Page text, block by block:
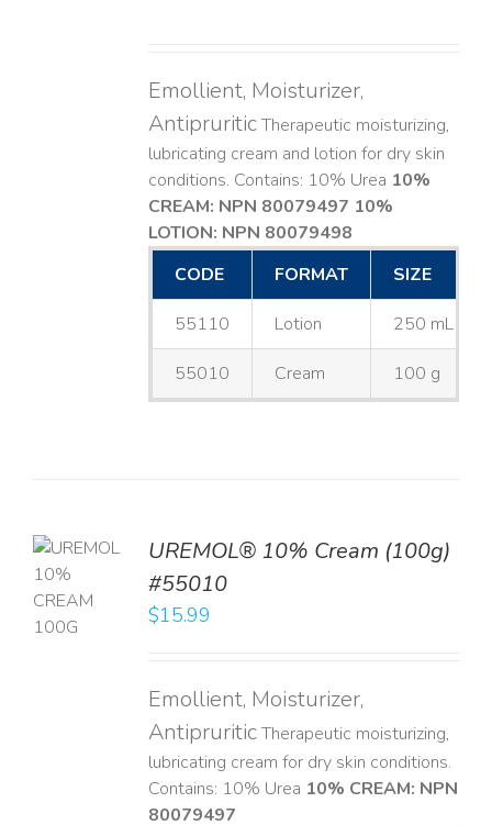
Emollient, Moisturizer,
AntipruriticTherapeutic moisturizing,
lubricating cream and lotion for dry skin
conditions. Contains: 10% Urea 10%
CREAM: NPN 80079497 10%
LOTION: NPN 80079498
CODE
FORMAT SIZE
55110 Lotion 250 mL
55010 Cream 100 g
UREMOL® 10% Cream (100g)
#55010
$15.99
Emollient, Moisturizer,
AntipruriticTherapeutic moisturizing,
lubricating cream for dry skin conditions.
Contains: 10% Urea 10% CREAM: NPN
80079497